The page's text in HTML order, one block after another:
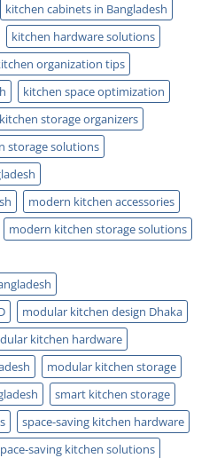
kitchen cabinets in Bangladesh
kitchen hardware solutions
organization tips
kitchen space optimization
kitchen storage organizers
storage solutions
modern kitchen accessories
modern kitchen storage solutions
modular kitchen design Dhaka
kitchen hardware
modular kitchen storage
smart kitchen storage
space-saving kitchen hardware
saving kitchen solutions